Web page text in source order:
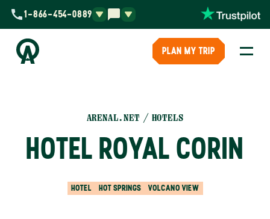
1-866-454-0889
PLAN MY TRIP
ARENAL.NET HOTELS
HOTEL ROYAL CORIN
HOTEL HOT SPRINGS VOLCANO VIEW